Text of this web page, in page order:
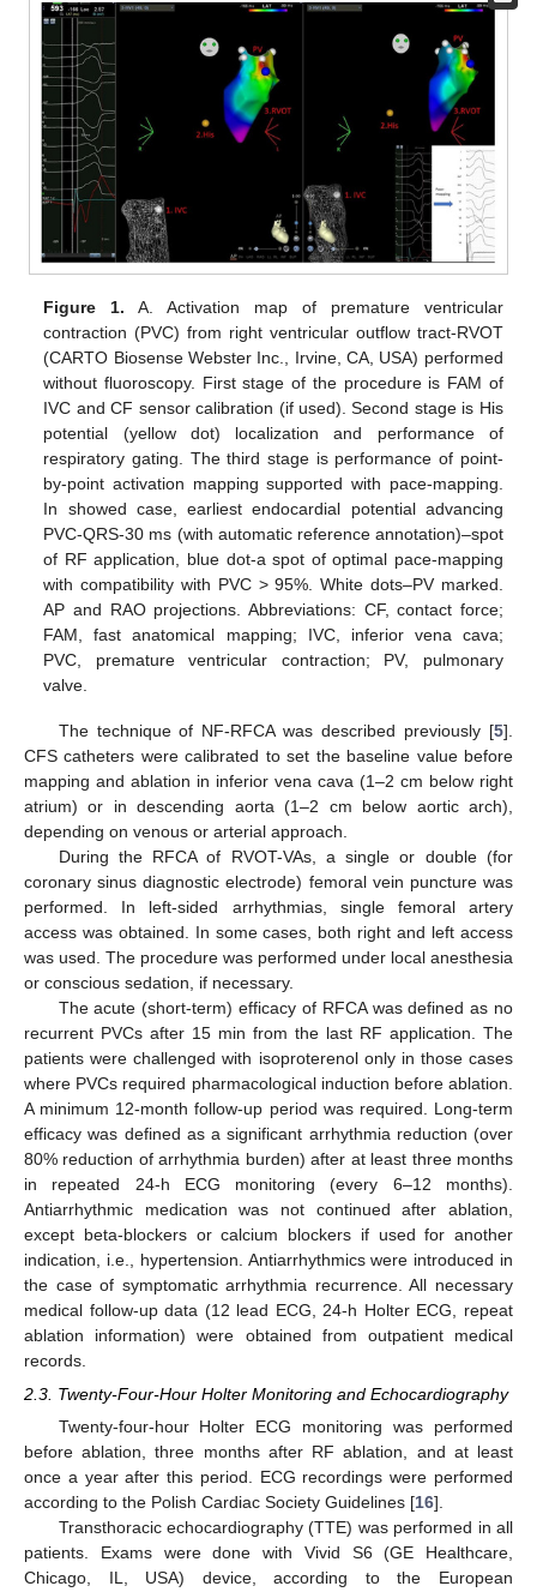
Figure 1. A. Activation map of premature ventricular
contraction (PVC) from right ventricular outflow tract-RVOT
(CARTO Biosense Webster Inc., Irvine, CA, USA) performed
without fluoroscopy. First stage of the procedure is FAM of
IVC and CF sensor calibration (if used). Second stage is His
potential (yellow dot) localization and performance of
respiratory gating. The third stage is performance of point-
by-point activation mapping supported with pace-mapping.
In showed case, earliest endocardial potential advancing
PVC-QRS-30 ms (with automatic reference annotation)–spot
of RF application, blue dot-a spot of optimal pace-mapping
with compatibility with PVC > 95%. White dots–PV marked.
AP and RAO projections. Abbreviations: CF, contact force;
FAM, fast anatomical mapping; IVC, inferior vena cava;
PVC, premature ventricular contraction; PV, pulmonary
valve.
The technique of NF-RFCA was described previously [5].
CFS catheters were calibrated to set the baseline value before
mapping and ablation in inferior vena cava (1–2 cm below right
atrium) or in descending aorta (1–2 cm below aortic arch),
depending on venous or arterial approach.
During the RFCA of RVOT-VAs, a single or double (for
coronary sinus diagnostic electrode) femoral vein puncture was
performed. In left-sided arrhythmias, single femoral artery
access was obtained. In some cases, both right and left access
was used. The procedure was performed under local anesthesia
or conscious sedation, if necessary.
The acute (short-term) efficacy of RFCA was defined as no
recurrent PVCs after 15 min from the last RF application. The
patients were challenged with isoproterenol only in those cases
where PVCs required pharmacological induction before ablation.
A minimum 12-month follow-up period was required. Long-term
efficacy was defined as a significant arrhythmia reduction (over
80% reduction of arrhythmia burden) after at least three months
in repeated 24-h ECG monitoring (every 6–12 months).
Antiarrhythmic medication was not continued after ablation,
except beta-blockers or calcium blockers if used for another
indication, i.e., hypertension. Antiarrhythmics were introduced in
the case of symptomatic arrhythmia recurrence. All necessary
medical follow-up data (12 lead ECG, 24-h Holter ECG, repeat
ablation information) were obtained from outpatient medical
records.
2.3. Twenty-Four-Hour Holter Monitoring and Echocardiography
Twenty-four-hour Holter ECG monitoring was performed
before ablation, three months after RF ablation, and at least
once a year after this period. ECG recordings were performed
according to the Polish Cardiac Society Guidelines [16].
Transthoracic echocardiography (TTE) was performed in all
patients. Exams were done with Vivid S6 (GE Healthcare,
Chicago, IL, USA) device, according to the European